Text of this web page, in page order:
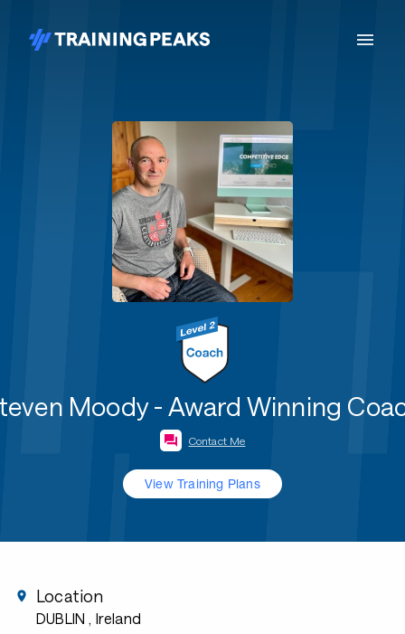
Moody - Award Winning
Contact Me
View Training Plans
Location
DUBLIN , Ireland